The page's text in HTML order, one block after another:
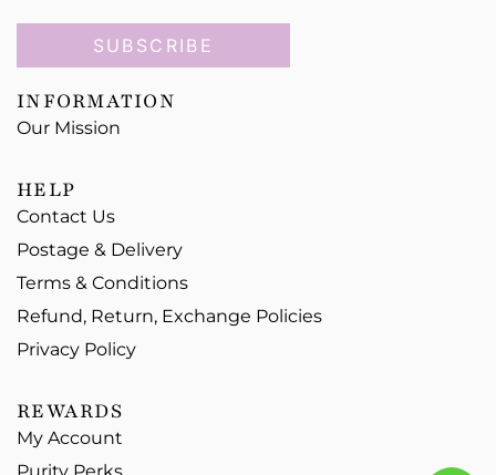
SUBSCRIBE
INFORMATION
Our Mission
HELP
Contact Us
Postage & Delivery
Terms & Conditions
Refund, Return, Exchange Policies
Privacy Policy
REWARDS
My Account